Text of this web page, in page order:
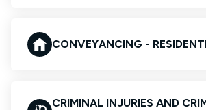
CONVEYANCING -
CRIMINAL INJURIES AND